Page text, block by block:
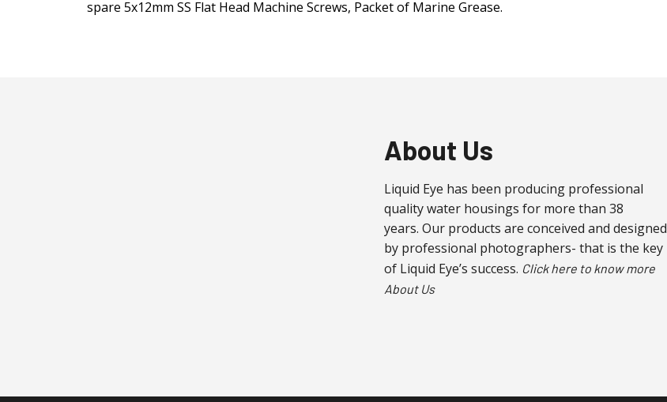
spare 5x12mm SS Flat Head Machine Screws, Packet of Marine Grease.
About Us
Liquid Eye has been producing professional
quality water housings for more than 38
years. Our products are conceived and designed
by professional photographers- that is the key
of Liquid Eye’s success. Click here to know more
About Us